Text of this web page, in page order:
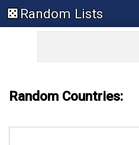
Random Lists
Random Countries: